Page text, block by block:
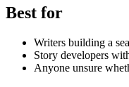
Best for
Writers building a
Story developers
Anyone unsure